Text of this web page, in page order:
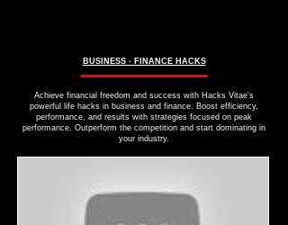
BUSINESS ∙ FINANCE HACKS
Achieve financial freedom and success with Hacks Vitae's
powerful life hacks in business and finance. Boost efficiency,
performance, and results with strategies focused on peak
performance. Outperform the competition and start dominating in
your industry.